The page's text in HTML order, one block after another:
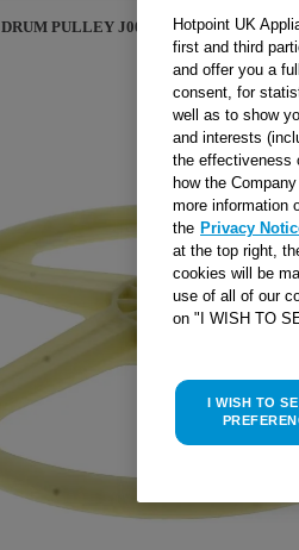
DRUM PULLEY J00676268Hotpoint UK
first and third
and offer you a
consent, for
well as to show
and interests
the effectiveness
how the
more information
the Privacy
at the top right,
cookies will be
use of all of our
on "I WISH TO
I WISH TO